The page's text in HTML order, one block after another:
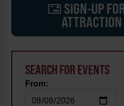
SIGN-UP
SEARCH FOR EVENTS
From: